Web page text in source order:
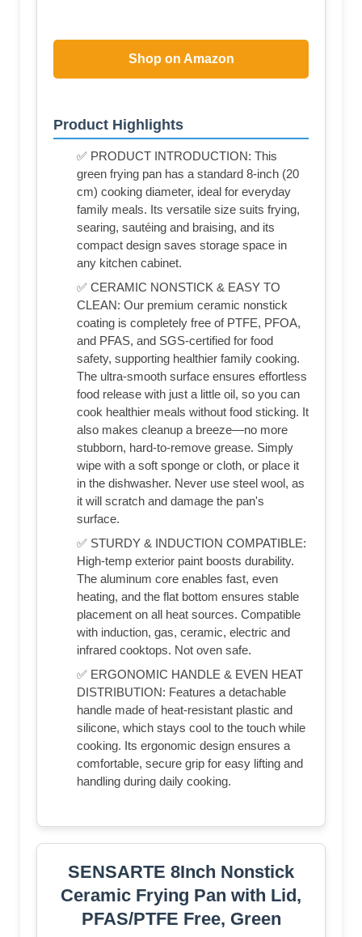
Shop on Amazon
Product Highlights
✅ PRODUCT INTRODUCTION: This
green frying pan has a standard 8-inch (20
cm) cooking diameter, ideal for everyday
family meals. Its versatile size suits frying,
searing, sautéing and braising, and its
compact design saves storage space in
any kitchen cabinet.
✅ CERAMIC NONSTICK & EASY TO
CLEAN: Our premium ceramic nonstick
coating is completely free of PTFE, PFOA,
and PFAS, and SGS-certified for food
safety, supporting healthier family cooking.
The ultra-smooth surface ensures effortless
food release with just a little oil, so you can
cook healthier meals without food sticking. It
also makes cleanup a breeze—no more
stubborn, hard-to-remove grease. Simply
wipe with a soft sponge or cloth, or place it
in the dishwasher. Never use steel wool, as
it will scratch and damage the pan's
surface.
✅ STURDY & INDUCTION COMPATIBLE:
High-temp exterior paint boosts durability.
The aluminum core enables fast, even
heating, and the flat bottom ensures stable
placement on all heat sources. Compatible
with induction, gas, ceramic, electric and
infrared cooktops. Not oven safe.
✅ ERGONOMIC HANDLE & EVEN HEAT
DISTRIBUTION: Features a detachable
handle made of heat-resistant plastic and
silicone, which stays cool to the touch while
cooking. Its ergonomic design ensures a
comfortable, secure grip for easy lifting and
handling during daily cooking.
SENSARTE 8Inch Nonstick
Ceramic Frying Pan with Lid,
PFAS/PTFE Free, Green